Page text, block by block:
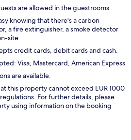
are allowed in the guestrooms.
knowing that there's a carbon
a fire extinguisher, a smoke detector
site.
credit cards, debit cards and cash.
Visa, Mastercard, American Express
are available.
this property cannot exceed EUR 1000
For further details, please
using information on the booking